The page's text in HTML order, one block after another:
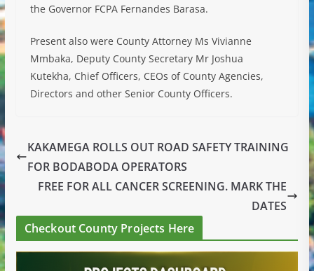
the Governor FCPA Fernandes Barasa.
Present also were County Attorney Ms Vivianne
Mmbaka, Deputy County Secretary Mr Joshua
Kutekha, Chief Officers, CEOs of County Agencies,
Directors and other Senior County Officers.
KAKAMEGA ROLLS OUT ROAD SAFETY TRAINING
FOR BODABODA OPERATORS
FREE FOR ALL CANCER SCREENING. MARK THE
DATES
Checkout County Projects Here